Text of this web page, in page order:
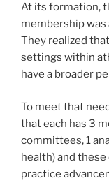
At its formation,
membership was
They realized
settings within
have a broader
To meet that
that each has 3
committees, 1
health) and
practice